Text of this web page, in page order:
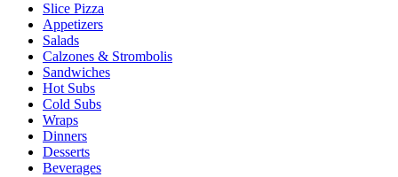
Slice Pizza
Appetizers
Salads
Calzones & Strombolis
Sandwiches
Hot Subs
Cold Subs
Wraps
Dinners
Desserts
Beverages